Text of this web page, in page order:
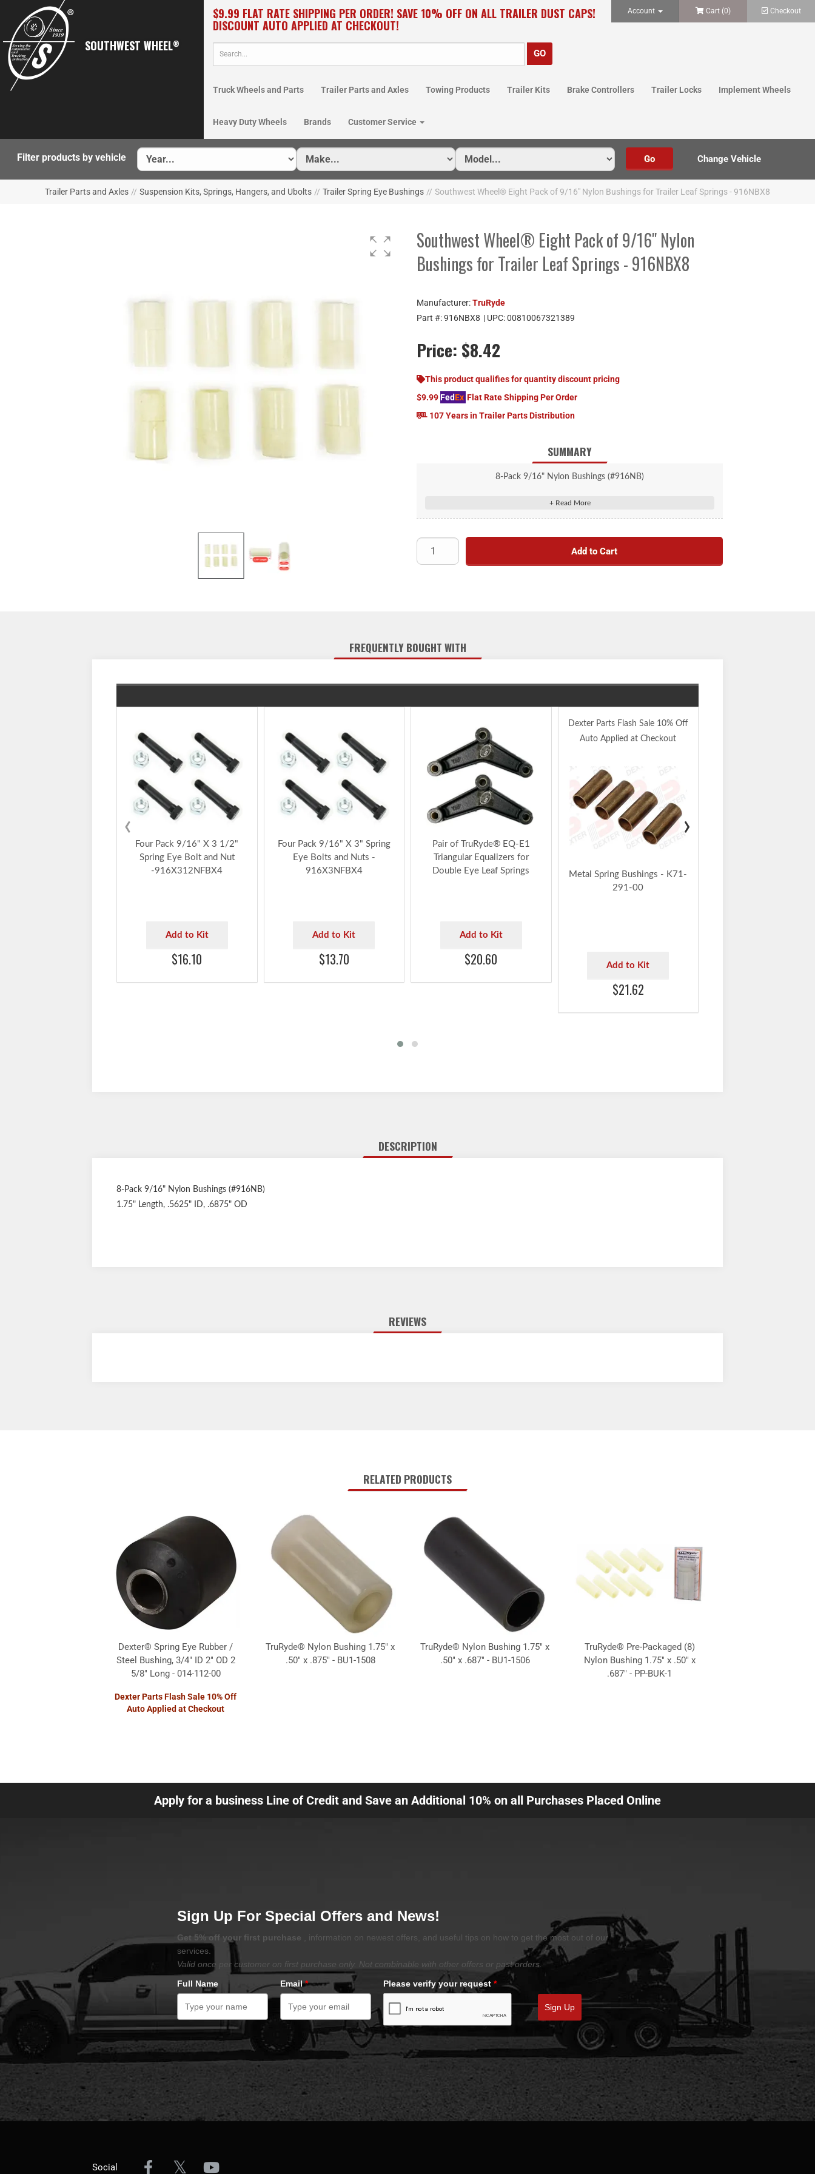
SOUTHWEST WHEEL®
$9.99 FLAT RATE SHIPPING PER ORDER! SAVE 10% OFF ON ALL TRAILER DUST CAPS!
DISCOUNT AUTO APPLIED AT CHECKOUT!
Account Cart (0) Checkout
Truck Wheels and Parts Trailer Parts and Axles Towing Products Trailer Kits Brake Controllers Trailer Locks Implement Wheels
Heavy Duty Wheels Brands Customer Service
Filter products by vehicle
Trailer Parts and Axles // Suspension Kits, Springs, Hangers, and Ubolts // Trailer Spring Eye Bushings // Southwest Wheel® Eight Pack of 9/16" Nylon Bushings for Trailer Leaf Springs - 916NBX8
Southwest Wheel® Eight Pack of 9/16" Nylon
Bushings for Trailer Leaf Springs - 916NBX8
Manufacturer:TruRyde
Part #:916NBX8 | UPC:00810067321389
Price: $8.42
This product qualifies for quantity discount pricing
$9.99FedEx Flat Rate Shipping Per Order
107 Years in Trailer Parts Distribution
SUMMARY
8-Pack 9/16" Nylon Bushings (#916NB)
1.75" Length, .5625" ID, .6875" OD
Add to Cart
FREQUENTLY BOUGHT WITH
Four Pack 9/16" X 3 1/2"
Spring Eye Bolt and Nut
-916X312NFBX4
Add to Kit
$16.10
Four Pack 9/16" X 3" Spring
Eye Bolts and Nuts -
916X3NFBX4
Add to Kit
$13.70
Pair of TruRyde® EQ-E1
Triangular Equalizers for
Double Eye Leaf Springs
Add to Kit
$20.60
Dexter Parts Flash Sale 10% Off
Auto Applied at Checkout
Metal Spring Bushings - K71-
291-00
Add to Kit
$21.62
‹ ›
DESCRIPTION
8-Pack 9/16" Nylon Bushings (#916NB)
1.75" Length, .5625" ID, .6875" OD
REVIEWS
RELATED PRODUCTS
Dexter® Spring Eye Rubber /
Steel Bushing, 3/4" ID 2" OD 2
5/8" Long - 014-112-00
Dexter Parts Flash Sale 10% Off
Auto Applied at Checkout
TruRyde® Nylon Bushing 1.75" x
.50" x .875" - BU1-1508
TruRyde® Nylon Bushing 1.75" x
.50" x .687" - BU1-1506
TruRyde® Pre-Packaged (8)
Nylon Bushing 1.75" x .50" x
.687" - PP-BUK-1
Apply for a business Line of Credit and Save an Additional 10% on all Purchases Placed Online
Sign Up For Special Offers and News!
Get 5% off your first purchase
, information on newest offers, and useful tips on how to get the most out of our
services.
Valid once per customer on first purchase only. Not combinable with other offers or past orders.
Full Name
Email* Please verify your request *
Sign Up
Social